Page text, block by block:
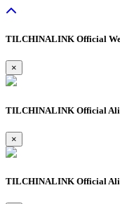
TILCHINALINK Official
×
TILCHINALINK Official
×
TILCHINALINK Official